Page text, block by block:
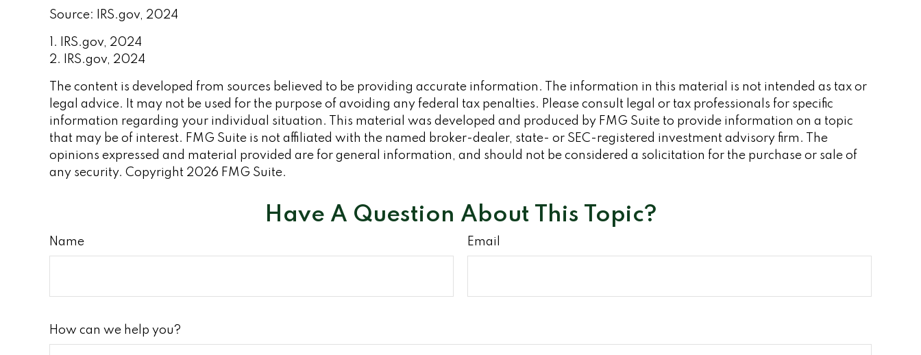
Source: IRS.gov, 2024
1. IRS.gov, 2024
2. IRS.gov, 2024
The content is developed from sources believed to be providing accurate information. The information in this material is not intended as tax or
legal advice. It may not be used for the purpose of avoiding any federal tax penalties. Please consult legal or tax professionals for specific
information regarding your individual situation. This material was developed and produced by FMG Suite to provide information on a topic
that may be of interest. FMG Suite is not affiliated with the named broker-dealer, state- or SEC-registered investment advisory firm. The
opinions expressed and material provided are for general information, and should not be considered a solicitation for the purchase or sale of
any security. Copyright 2026 FMG Suite.
Have A Question About This Topic?
Name Email
How can we help you?